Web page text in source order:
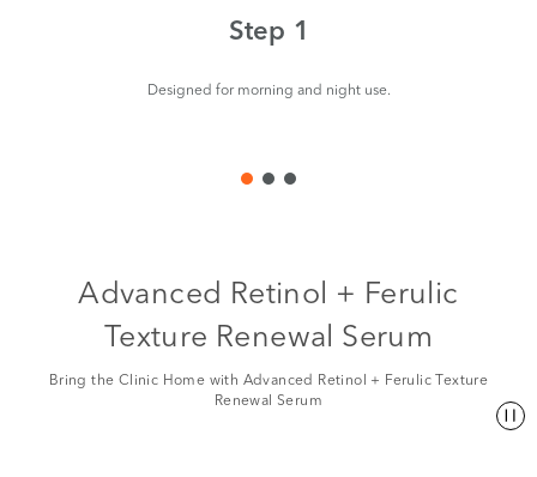
Step 1
Designed for morning and night use.
Advanced Retinol + Ferulic
Texture Renewal Serum
Bring the Clinic Home with Advanced Retinol + Ferulic Texture
Renewal Serum